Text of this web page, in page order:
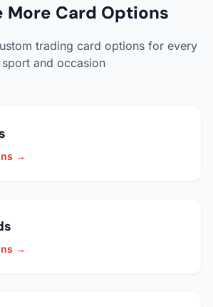
More Card Options
trading card options for every
sport and occasion
→
→